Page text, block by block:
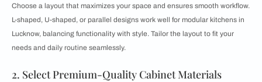
Choose a layout that maximizes your space and ensures smooth workflow.
L-shaped, U-shaped, or parallel designs work well for modular kitchens in
Lucknow, balancing functionality with style. Tailor the layout to fit your
needs and daily routine seamlessly.
2. Select Premium-Quality Cabinet Materials